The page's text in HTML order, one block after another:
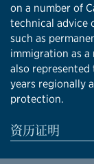
on a number of
technical advice
such as
immigration as
also represented
years regionally
protection.
资历证明